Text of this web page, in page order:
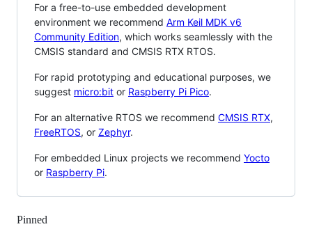
For a free-to-use embedded development
environment we recommend Arm Keil MDK v6
Community Edition, which works seamlessly with the
CMSIS standard and CMSIS RTX RTOS.
For rapid prototyping and educational purposes, we
suggest micro:bit or Raspberry Pi Pico.
For an alternative RTOS we recommend CMSIS RTX,
FreeRTOS, or Zephyr.
For embedded Linux projects we recommend Yocto
or Raspberry Pi.
Pinned